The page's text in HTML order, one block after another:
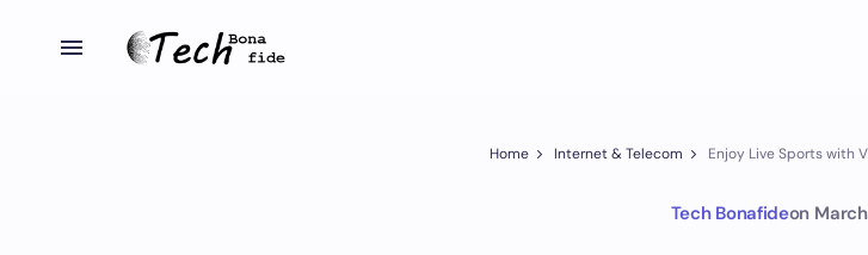
Home Internet & Telecom Enjoy Live Sports with
Tech Bonafideon